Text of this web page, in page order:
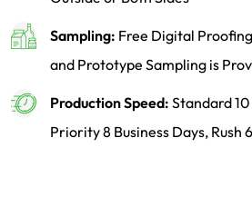
Sampling: Free Digital
and Prototype Sampling is
Production Speed: Standard
Priority 8 Business Days, Rush